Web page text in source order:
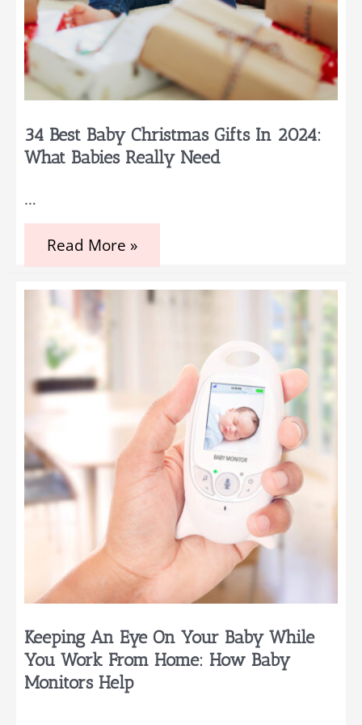
34 Best Baby Christmas Gifts In 2024:
What Babies Really Need
…
34
Christmas
Gifts
2024:
What
Babies
Really
Need
Read More »
Keeping An Eye On Your Baby While
You Work From Home: How Baby
Monitors Help